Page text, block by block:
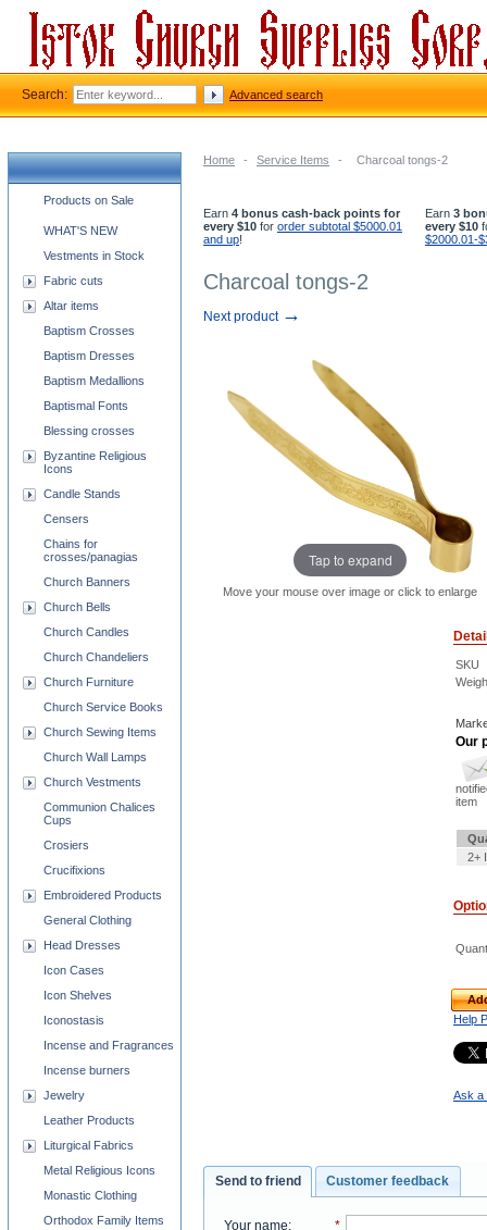
Home - Service Items - Charcoal tongs-2
Earn 4 bonus cash-back points for
every $10 for order subtotal $5000.01
and up!
Earn 3
every $10
$2000.01-
Charcoal tongs-2
Next product →
Tap to expand
Move your mouse over image or click to enlarge
SKU
Our
item
2+
Help
Ask a
Send to friend Customer feedback
Your name: *
Church supplies categories
Products on Sale
WHAT'S NEW
Vestments in Stock
Fabric cuts
Altar items
Baptism Crosses
Baptism Dresses
Baptism Medallions
Baptismal Fonts
Blessing crosses
Byzantine Religious
Icons
Candle Stands
Censers
Chains for
crosses/panagias
Church Banners
Church Bells
Church Candles
Church Chandeliers
Church Furniture
Church Service Books
Church Sewing Items
Church Wall Lamps
Church Vestments
Communion Chalices
Cups
Crosiers
Crucifixions
Embroidered Products
General Clothing
Head Dresses
Icon Cases
Icon Shelves
Iconostasis
Incense and Fragrances
Incense burners
Jewelry
Leather Products
Liturgical Fabrics
Metal Religious Icons
Monastic Clothing
Orthodox Family Items
Search: Advanced search